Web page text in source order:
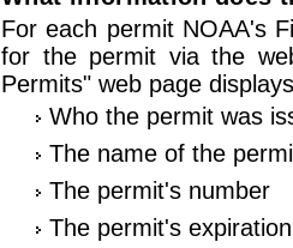
For each permit NOAA's
for the permit via the
Permits" web page
Who the permit was
The name of the
The permit's number
The permit's